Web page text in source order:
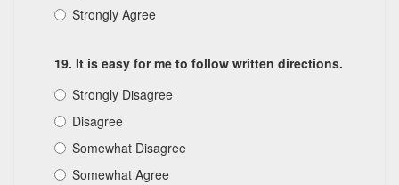
Strongly Agree
19. It is easy for me to follow written directions.
Strongly Disagree
Disagree
Somewhat Disagree
Somewhat Agree